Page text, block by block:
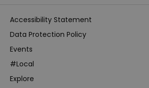
Accessibility Statement
Data Protection Policy
Events
#Local
Explore